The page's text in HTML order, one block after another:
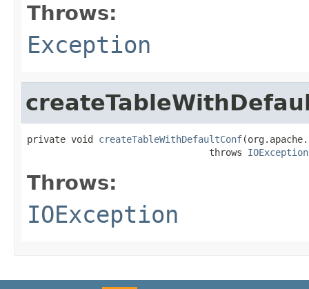
Throws:
Exception
private void createTableWithDefaultConf
                                 throws
IOException
Throws:
IOException